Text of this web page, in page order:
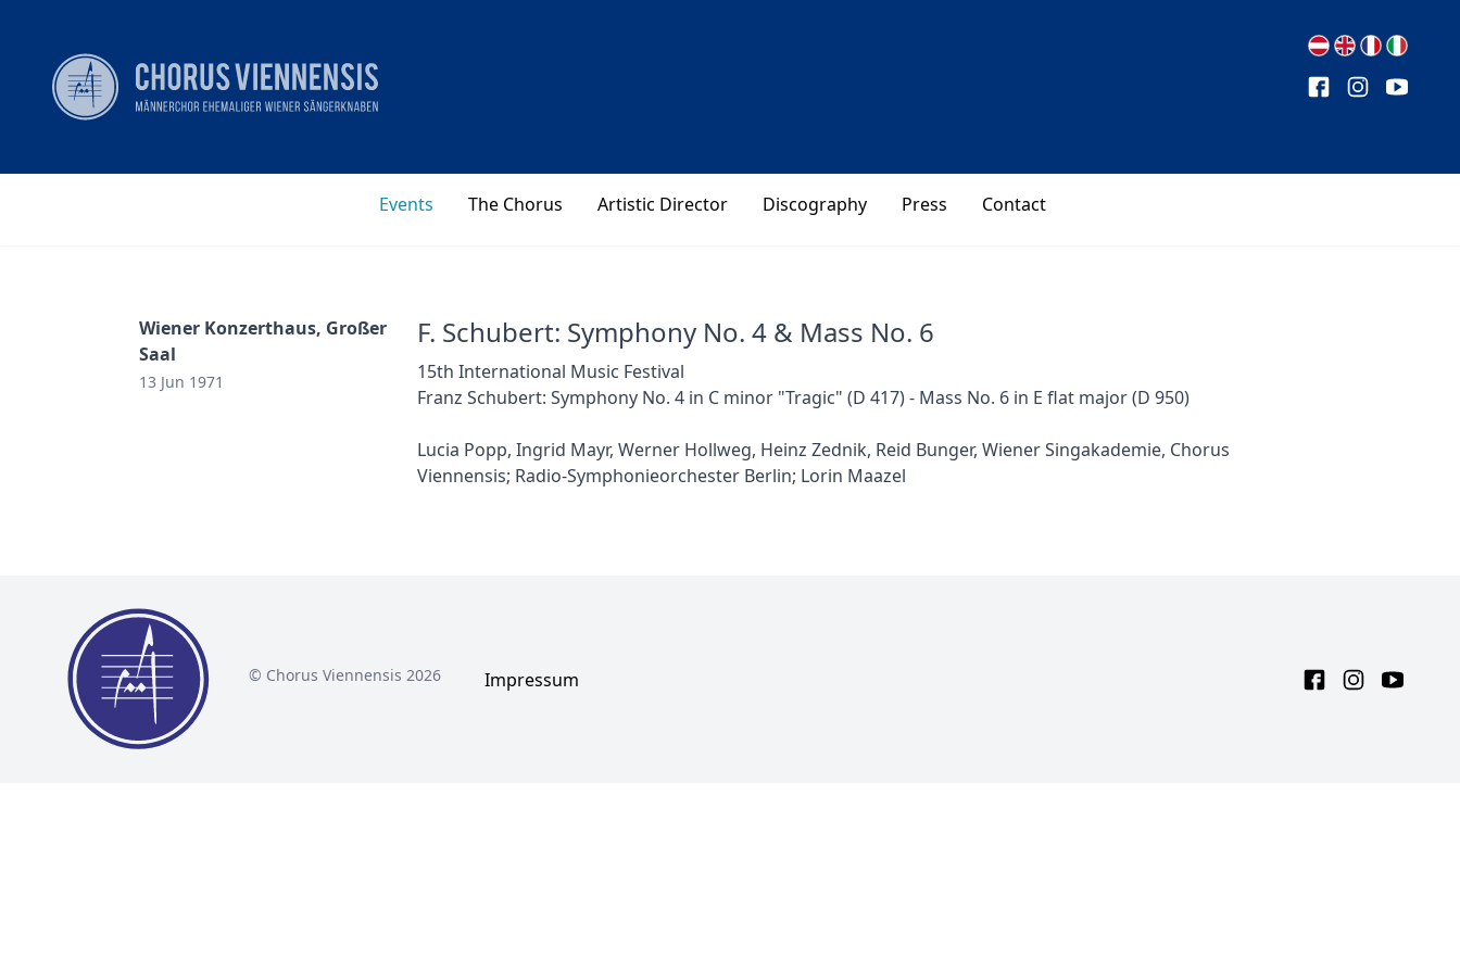
Events The Chorus Artistic Director Discography Press Contact
Wiener Konzerthaus, Großer
Saal
13 Jun 1971
F. Schubert: Symphony No. 4 & Mass No. 6
15th International Music Festival
Franz Schubert: Symphony No. 4 in C minor "Tragic" (D 417) - Mass No. 6 in E flat major (D 950)
Lucia Popp, Ingrid Mayr, Werner Hollweg, Heinz Zednik, Reid Bunger, Wiener Singakademie, Chorus
Viennensis; Radio-Symphonieorchester Berlin; Lorin Maazel
© Chorus Viennensis 2026 Impressum